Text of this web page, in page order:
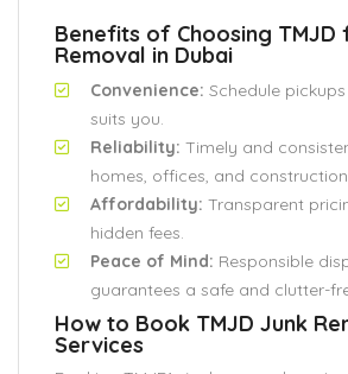
Benefits of Choosing TMJD
Removal in Dubai
Convenience: Schedule
suits you.
Reliability: Timely and
homes, offices, and
Affordability: Transparent
hidden fees.
Peace of Mind: Responsible
guarantees a safe and clutter-
How to Book TMJD Junk
Services